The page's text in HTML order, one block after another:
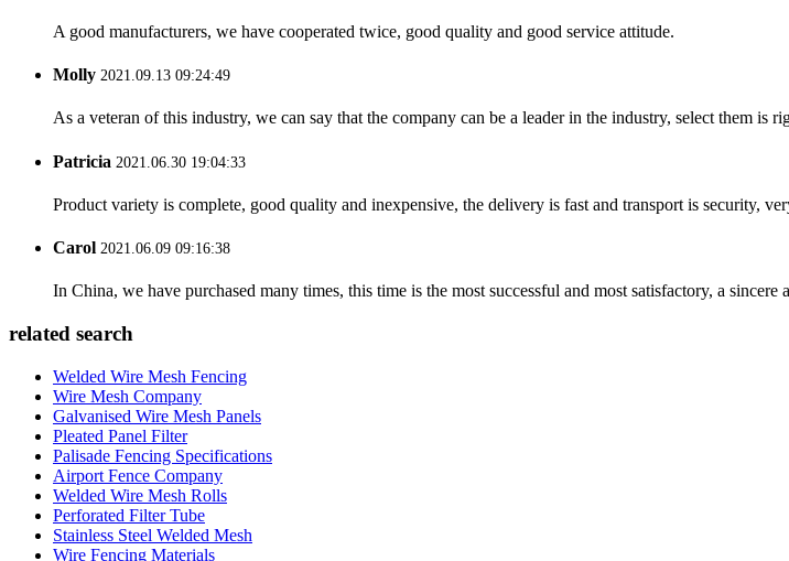
A good manufacturers, we have cooperated twice, good quality and good service attitude.
Molly 2021.09.13 09:24:49
As a veteran of this industry, we can say that the company can be a leader in the industry, select them is
Patricia 2021.06.30 19:04:33
Product variety is complete, good quality and inexpensive, the delivery is fast and transport is security,
Carol 2021.06.09 09:16:38
In China, we have purchased many times, this time is the most successful and most satisfactory, a sincere
related search
Welded Wire Mesh Fencing
Wire Mesh Company
Galvanised Wire Mesh Panels
Pleated Panel Filter
Palisade Fencing Specifications
Airport Fence Company
Welded Wire Mesh Rolls
Perforated Filter Tube
Stainless Steel Welded Mesh
Wire Fencing Materials